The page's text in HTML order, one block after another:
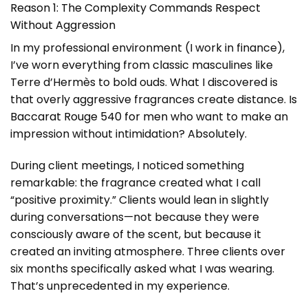
Reason 1: The Complexity Commands Respect
Without Aggression
In my professional environment (I work in finance),
I’ve worn everything from classic masculines like
Terre d’Hermès to bold ouds. What I discovered is
that overly aggressive fragrances create distance. Is
Baccarat Rouge 540 for menwho want to make an
impression without intimidation? Absolutely.
During client meetings, I noticed something
remarkable: the fragrance created what I call
“positive proximity.” Clients would lean in slightly
during conversations—not because they were
consciously aware of the scent, but because it
created an inviting atmosphere. Three clients over
six months specifically asked what I was wearing.
That’s unprecedented in my experience.